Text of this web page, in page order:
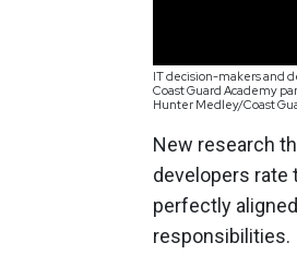
IT decision-makers and
Coast Guard Academy
Hunter Medley/Coast
New research
developers rate
perfectly
responsibilities.